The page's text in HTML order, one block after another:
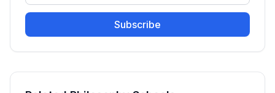
Subscribe